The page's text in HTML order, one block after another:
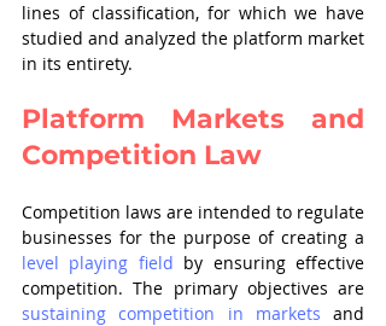
lines of classification, for which we have
studied and analyzed the platform market
in its entirety.
Platform Markets and
Competition Law
Competition laws are intended to regulate
level playing field by ensuring effective
sustaining competition in markets